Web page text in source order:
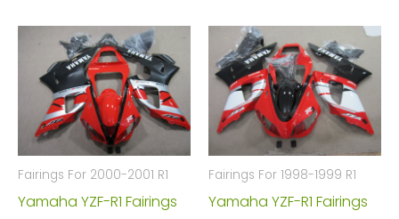
Fairings For 2000-2001 R1
Yamaha YZF-R1 Fairings
Fairings For 1998-1999 R1
Yamaha YZF-R1 Fairings